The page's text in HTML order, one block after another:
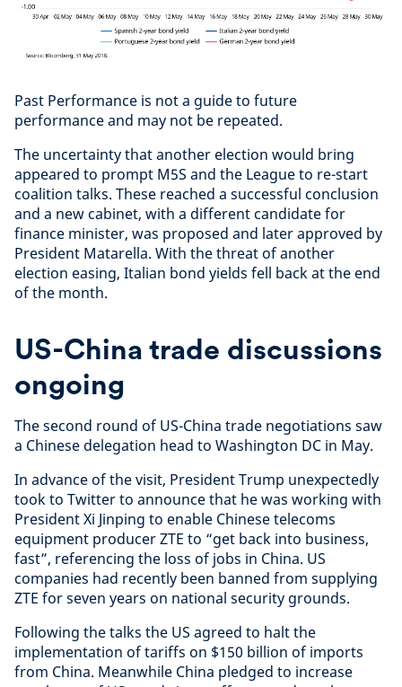
Past Performance is not a guide to future
performance and may not be repeated.
The uncertainty that another election would bring
appeared to prompt M5S and the League to re-start
coalition talks. These reached a successful conclusion
and a new cabinet, with a different candidate for
finance minister, was proposed and later approved by
President Matarella. With the threat of another
election easing, Italian bond yields fell back at the end
of the month.
US-China trade discussions
ongoing
The second round of US-China trade negotiations saw
a Chinese delegation head to Washington DC in May.
In advance of the visit, President Trump unexpectedly
took to Twitter to announce that he was working with
President Xi Jinping to enable Chinese telecoms
equipment producer ZTE to “get back into business,
fast”, referencing the loss of jobs in China. US
companies had recently been banned from supplying
ZTE for seven years on national security grounds.
Following the talks the US agreed to halt the
implementation of tariffs on $150 billion of imports
from China. Meanwhile China pledged to increase